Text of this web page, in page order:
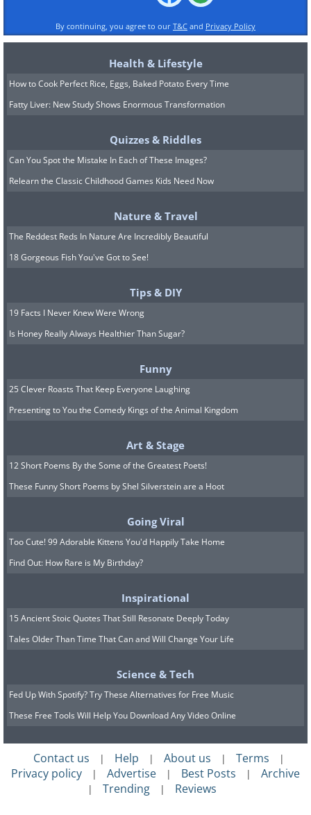
By continuing, you agree to our T&C and Privacy Policy
Health & Lifestyle
How to Cook Perfect Rice, Eggs, Baked Potato Every Time
Fatty Liver: New Study Shows Enormous Transformation
Quizzes & Riddles
Can You Spot the Mistake In Each of These Images?
Relearn the Classic Childhood Games Kids Need Now
Nature & Travel
The Reddest Reds In Nature Are Incredibly Beautiful
18 Gorgeous Fish You've Got to See!
Tips & DIY
19 Facts I Never Knew Were Wrong
Is Honey Really Always Healthier Than Sugar?
Funny
25 Clever Roasts That Keep Everyone Laughing
Presenting to You the Comedy Kings of the Animal Kingdom
Art & Stage
12 Short Poems By the Some of the Greatest Poets!
These Funny Short Poems by Shel Silverstein are a Hoot
Going Viral
Too Cute! 99 Adorable Kittens You'd Happily Take Home
Find Out: How Rare is My Birthday?
Inspirational
15 Ancient Stoic Quotes That Still Resonate Deeply Today
Tales Older Than Time That Can and Will Change Your Life
Science & Tech
Fed Up With Spotify? Try These Alternatives for Free Music
These Free Tools Will Help You Download Any Video Online
Contact us | Help | About us | Terms |
Privacy policy | Advertise | Best Posts | Archive
| Trending | Reviews